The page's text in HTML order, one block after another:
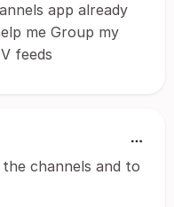
app already
me Group my
feeds
channels and to